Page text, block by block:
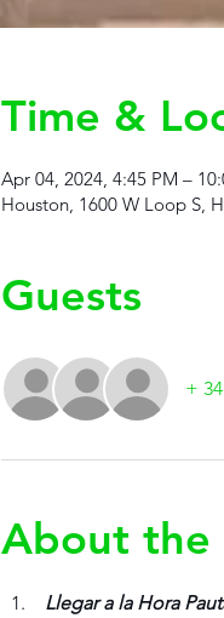
Time &
Apr 04, 2024, 4:45 PM –
Houston, 1600 W Loop S,
Guests
+
About the
Llegar a la Hora